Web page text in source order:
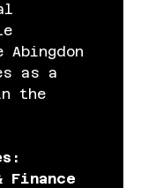
Abingdon
as a
the
Finance